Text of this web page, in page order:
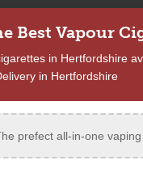
Best Vapour
in Hertfordshire
in Hertfordshire
prefect all-in-one